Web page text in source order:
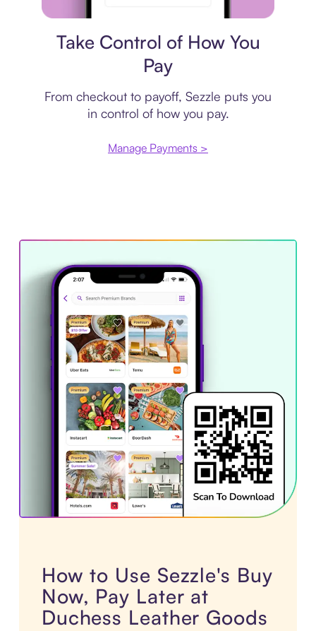
Take Control of How You
Pay
From checkout to payoff, Sezzle puts you
in control of how you pay.
Manage Payments >
How to Use Sezzle's Buy
Now, Pay Later at
Duchess Leather Goods